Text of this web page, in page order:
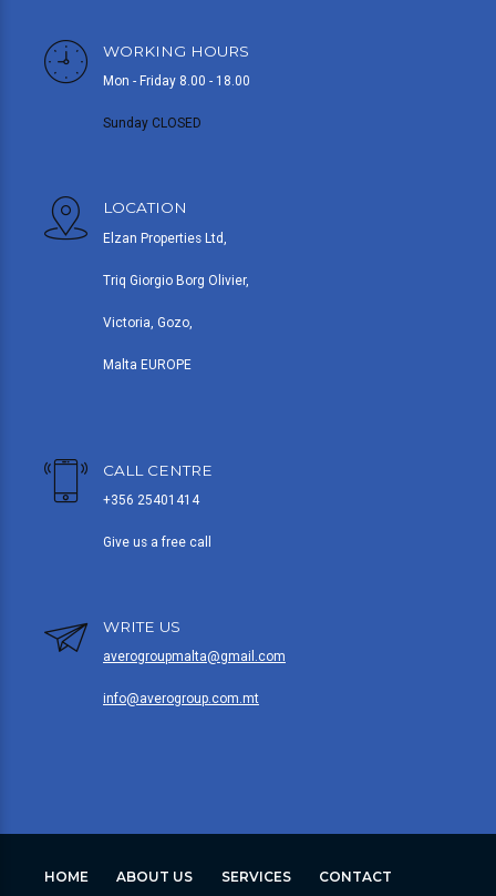
WORKING HOURS
Mon - Friday 8.00 - 18.00
Sunday CLOSED
LOCATION
Elzan Properties Ltd,
Triq Giorgio Borg Olivier,
Victoria, Gozo,
Malta EUROPE
CALL CENTRE
+356 25401414
Give us a free call
WRITE US
averogroupmalta@gmail.com
info@averogroup.com.mt
HOME ABOUT US SERVICES CONTACT